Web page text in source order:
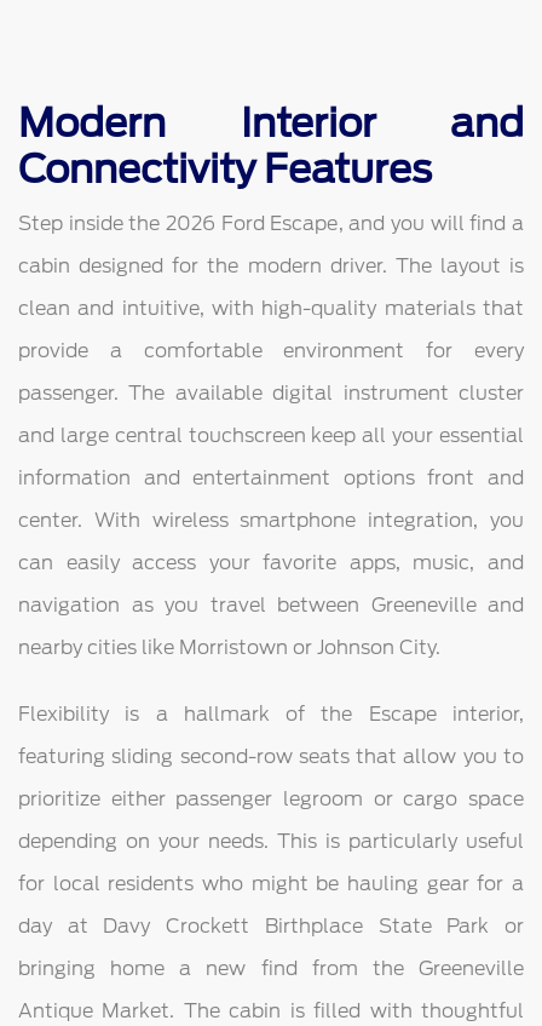
Modern Interior and
Connectivity Features
Step inside the 2026 Ford Escape, and you will find a
cabin designed for the modern driver. The layout is
clean and intuitive, with high-quality materials that
provide a comfortable environment for every
passenger. The available digital instrument cluster
and large central touchscreen keep all your essential
information and entertainment options front and
center. With wireless smartphone integration, you
can easily access your favorite apps, music, and
navigation as you travel between Greeneville and
nearby cities like Morristown or Johnson City.
Flexibility is a hallmark of the Escape interior,
featuring sliding second-row seats that allow you to
prioritize either passenger legroom or cargo space
depending on your needs. This is particularly useful
for local residents who might be hauling gear for a
day at Davy Crockett Birthplace State Park or
bringing home a new find from the Greeneville
Antique Market. The cabin is filled with thoughtful